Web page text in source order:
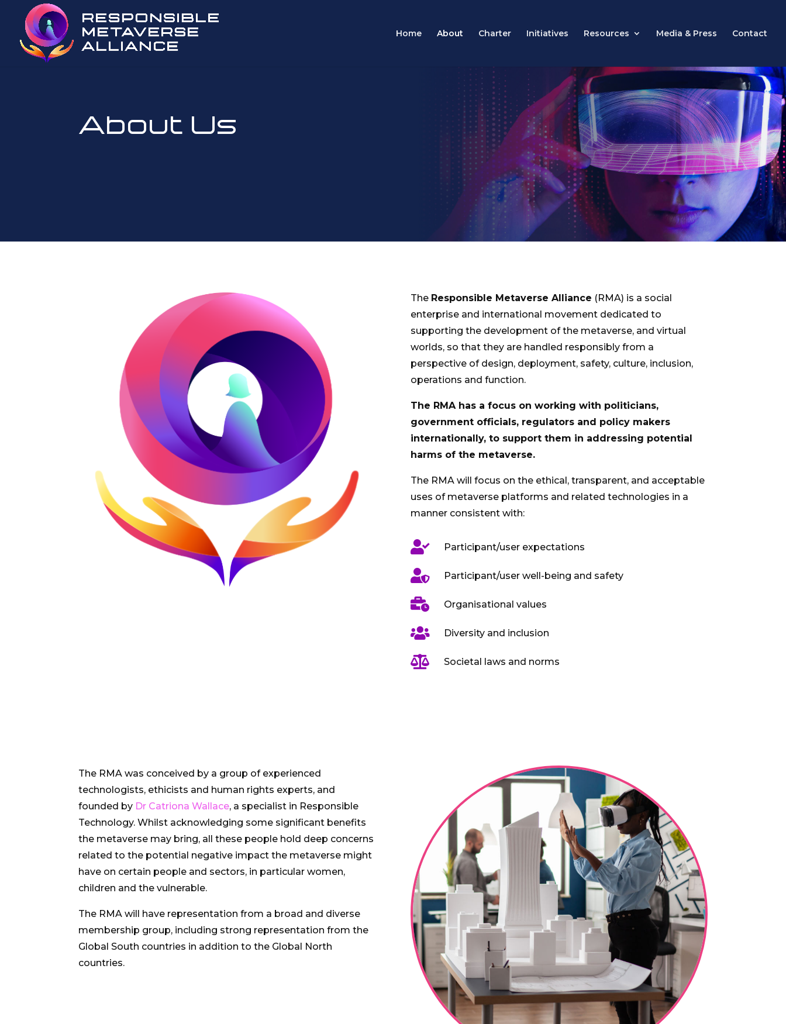
Home About Charter Initiatives Resources Media & Press Contact
About Us
The Responsible Metaverse Alliance (RMA) is a social
enterprise and international movement dedicated to
supporting the development of the metaverse, and virtual
worlds, so that they are handled responsibly from a
perspective of design, deployment, safety, culture, inclusion,
operations and function.
The RMA has a focus on working with politicians,
government officials, regulators and policy makers
internationally, to support them in addressing potential
harms of the metaverse.
The RMA will focus on the ethical, transparent, and acceptable
uses of metaverse platforms and related technologies in a
manner consistent with:
 Participant/user expectations
 Participant/user well-being and safety
 Organisational values
 Diversity and inclusion
 Societal laws and norms
The RMA was conceived by a group of experienced
technologists, ethicists and human rights experts, and
founded by Dr Catriona Wallace, a specialist in Responsible
Technology. Whilst acknowledging some significant benefits
the metaverse may bring, all these people hold deep concerns
related to the potential negative impact the metaverse might
have on certain people and sectors, in particular women,
children and the vulnerable.
The RMA will have representation from a broad and diverse
membership group, including strong representation from the
Global South countries in addition to the Global North
countries.